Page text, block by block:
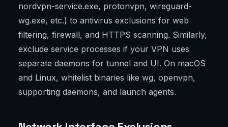
nordvpn-service.exe, protonvpn, wireguard-
wg.exe, etc.) to antivirus exclusions for web
filtering, firewall, and HTTPS scanning. Similarly,
exclude service processes if your VPN uses
separate daemons for tunnel and UI. On macOS
and Linux, whitelist binaries like wg, openvpn,
supporting daemons, and launch agents.